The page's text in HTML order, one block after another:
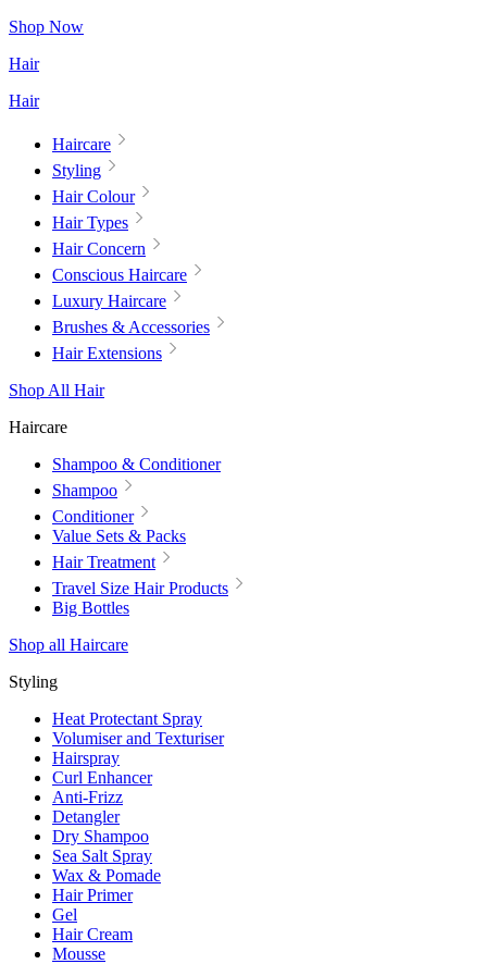
Shop Now
Hair
Hair
Haircare
Styling
Hair Colour
Hair Types
Hair Concern
Conscious Haircare
Luxury Haircare
Brushes & Accessories
Hair Extensions
Shop All Hair
Haircare
Shampoo & Conditioner
Shampoo
Conditioner
Value Sets & Packs
Hair Treatment
Travel Size Hair Products
Big Bottles
Shop all Haircare
Styling
Heat Protectant Spray
Volumiser and Texturiser
Hairspray
Curl Enhancer
Anti-Frizz
Detangler
Dry Shampoo
Sea Salt Spray
Wax & Pomade
Hair Primer
Gel
Hair Cream
Mousse